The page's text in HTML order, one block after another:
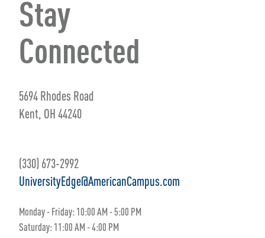
Stay
Connected
5694 Rhodes Road
Kent, OH 44240
(330) 673-2992
UniversityEdge@AmericanCampus.com
Monday - Friday: 10:00 AM - 5:00 PM
Saturday: 11:00 AM - 4:00 PM